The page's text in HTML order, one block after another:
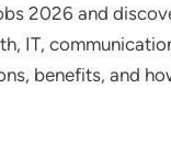
2026 and
IT,
benefits, and